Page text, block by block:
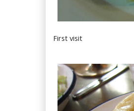
First visit